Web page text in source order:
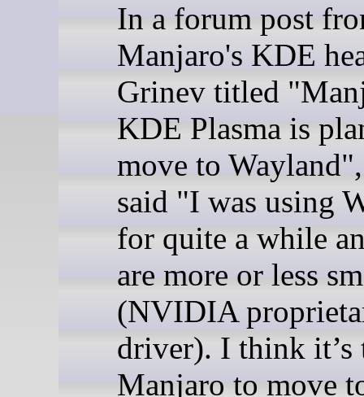
In a forum post
Manjaro's KDE
Grinev titled
KDE Plasma is
move to
said "I was using
for quite a while
are more or less
(NVIDIA
driver). I think it’s
Manjaro to move